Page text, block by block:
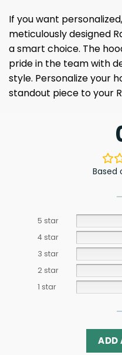
If you want
meticulously designed
a smart choice. The
pride in the team with
style. Personalize your
standout piece to your
Based
5 star
4 star
3 star
2 star
1 star
ADD